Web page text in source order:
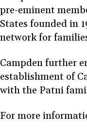
pre-eminent
States founded in
network for
Campden further
establishment of
with the Patni
For more